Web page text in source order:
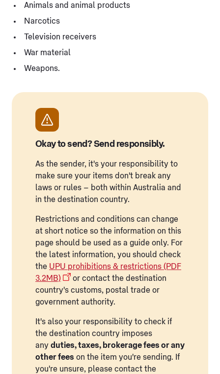
Animals and animal products
Narcotics
Television receivers
War material
Weapons.
Okay to send? Send responsibly.
As the sender, it's your responsibility to
make sure your items don't break any
laws or rules – both within Australia and
in the destination country.
Restrictions and conditions can change
at short notice so the information on this
page should be used as a guide only. For
the latest information, you should check
the UPU prohibitions & restrictions (PDF
3.2MB)
or contact the destination
country's customs, postal trade or
government authority.
It's also your responsibility to check if
the destination country imposes
any duties, taxes, brokerage fees or any
other fees on the item you're sending. If
you're unsure, please contact the